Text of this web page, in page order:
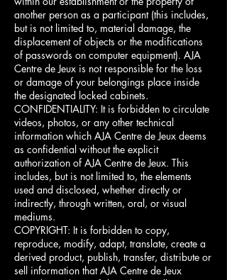
another person as a participant (this includes,
but is not limited to, material damage, the
displacement of objects or the modifications
of passwords on computer equipment). AJA
Centre de Jeux is not responsible for the loss
or damage of your belongings place inside
the designated locked cabinets.
CONFIDENTIALITY: It is forbidden to circulate
videos, photos, or any other technical
information which AJA Centre de Jeux deems
as confidential without the explicit
authorization of AJA Centre de Jeux. This
includes, but is not limited to, the elements
used and disclosed, whether directly or
indirectly, through written, oral, or visual
mediums.
COPYRIGHT: It is forbidden to copy,
reproduce, modify, adapt, translate, create a
derived product, publish, transfer, distribute or
sell information that AJA Centre de Jeux